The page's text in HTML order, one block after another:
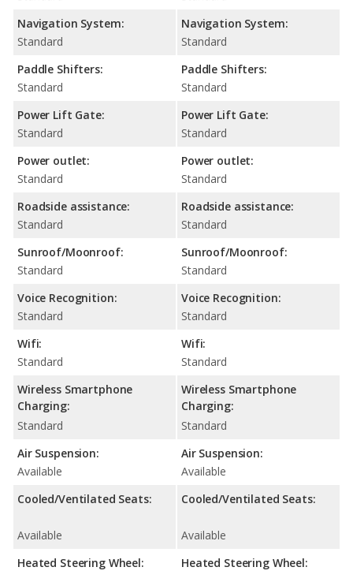
Navigation System:
Standard
Paddle Shifters:
Standard
Power Lift Gate:
Standard
Power outlet:
Standard
Roadside assistance:
Standard
Sunroof/Moonroof:
Standard
Voice Recognition:
Standard
Wifi:
Standard
Wireless Smartphone
Charging:
Standard
Air Suspension:
Available
Cooled/Ventilated Seats:
Available
Heated Steering Wheel:
Navigation System:
Standard
Paddle Shifters:
Standard
Power Lift Gate:
Standard
Power outlet:
Standard
Roadside assistance:
Standard
Sunroof/Moonroof:
Standard
Voice Recognition:
Standard
Wifi:
Standard
Wireless Smartphone
Charging:
Standard
Air Suspension:
Available
Cooled/Ventilated Seats:
Available
Heated Steering Wheel: